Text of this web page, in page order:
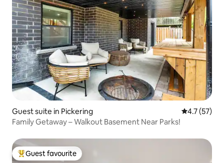
Guest suite in Pickering 4.7 out of 5
4.7 (57)
Family Getaway – Walkout Basement Near Parks!
Top guest favourite
Guest favourite